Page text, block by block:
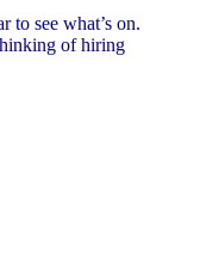
to see what’s on.
of hiring